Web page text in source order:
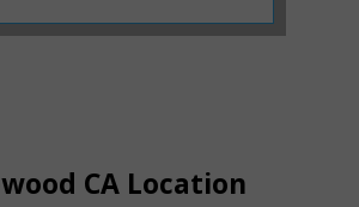
CA Location